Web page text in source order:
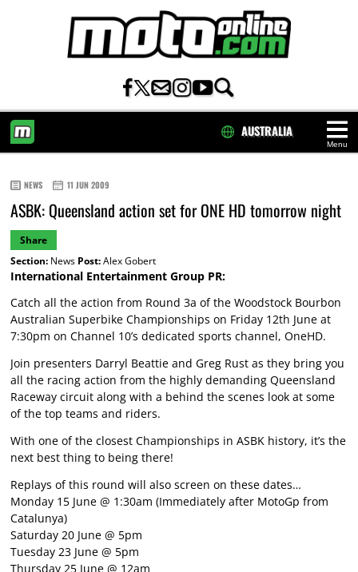
Menu
AUSTRALIA
NEWS 11 JUN 2009
ASBK: Queensland action set for ONE HD tomorrow night
Share
Section:News Post:Alex Gobert
International Entertainment Group PR:
Catch all the action from Round 3a of the Woodstock Bourbon
Australian Superbike Championships on Friday 12th June at
7:30pm on Channel 10’s dedicated sports channel, OneHD.
Join presenters Darryl Beattie and Greg Rust as they bring you
all the racing action from the highly demanding Queensland
Raceway circuit along with a behind the scenes look at some
of the top teams and riders.
With one of the closest Championships in ASBK history, it’s the
next best thing to being there!
Replays of this round will also screen on these dates…
Monday 15 June @ 1:30am (Immediately after MotoGp from
Catalunya)
Saturday 20 June @ 5pm
Tuesday 23 June @ 5pm
Thursday 25 June @ 12am